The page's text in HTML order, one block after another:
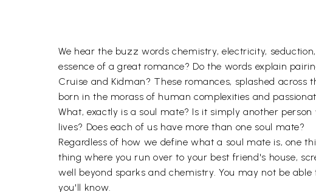
We hear the buzz words chemistry, electricity,
essence of a great romance? Do the words explain
Cruise and Kidman? These romances, splashed
born in the morass of human complexities and
What, exactly is a soul mate? Is it simply another
lives? Does each of us have more than one soul mate?
Regardless of how we define what a soul mate is, one
thing where you run over to your best friend's house,
well beyond sparks and chemistry. You may not be
you'll know.